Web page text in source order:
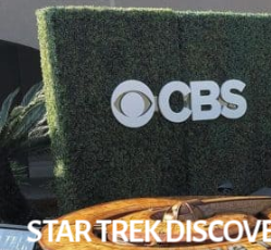
STAR TREK